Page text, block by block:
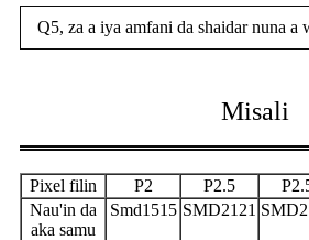
Q5, za a iya amfani da shaidar nuna a
Misali
Pixel filin P2 P2.5
Nau'in da
aka samu
Smd1515 SMD2121